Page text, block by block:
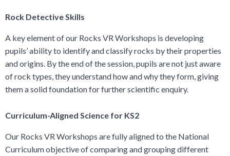
Rock Detective Skills
A key element of our Rocks VR Workshops is developing
pupils’ ability to identify and classify rocks by their properties
and origins. By the end of the session, pupils are not just aware
of rock types, they understand how and why they form, giving
them a solid foundation for further scientific enquiry.
Curriculum-Aligned Science for KS2
Our Rocks VR Workshops are fully aligned to the National
Curriculum objective of comparing and grouping different